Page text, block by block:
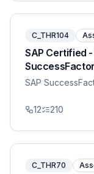
C_THR104
SAP Certified
SAP
12 210
C_THR70